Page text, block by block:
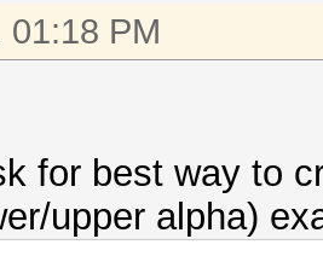
01:18 PM
for best way to
upper alpha)